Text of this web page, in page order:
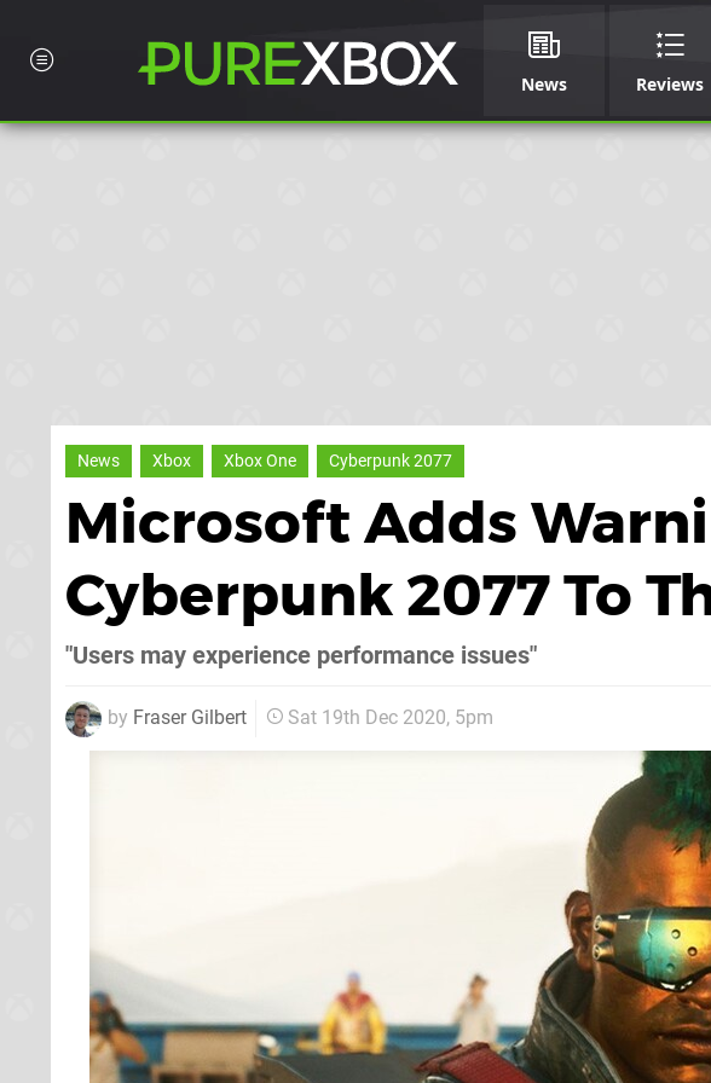
News Reviews
News Xbox Xbox One Cyberpunk 2077
Microsoft Adds
Cyberpunk 2077 To
"Users may experience performance issues"
by Fraser Gilbert Sat 19th Dec 2020, 5pm